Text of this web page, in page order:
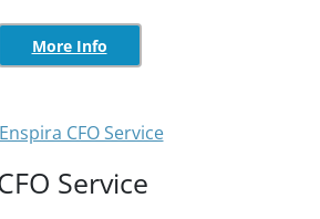
More Info
Service